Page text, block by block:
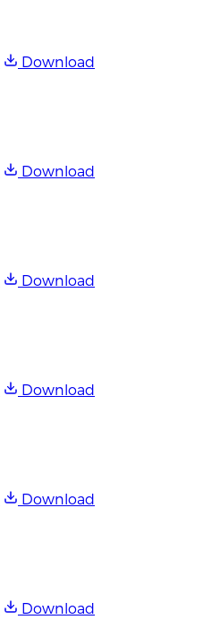
Download
Download
Download
Download
Download
Download